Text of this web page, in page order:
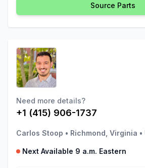
Source Parts
Need more details?
+1 (415) 906-1737
Carlos Stoop • Richmond, Virginia •
Next Available 9 a.m. Eastern